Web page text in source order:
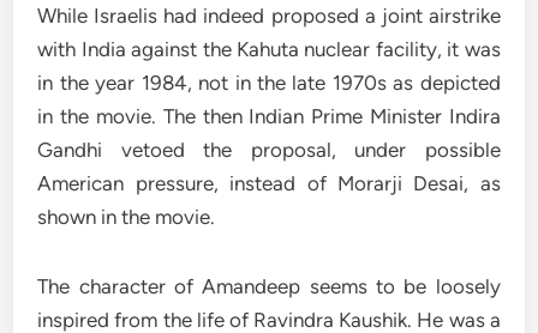
While Israelis had indeed proposed a joint airstrike
with India against the Kahuta nuclear facility, it was
in the year 1984, not in the late 1970s as depicted
in the movie. The then Indian Prime Minister Indira
Gandhi vetoed the proposal, under possible
American pressure, instead of Morarji Desai, as
shown in the movie.
The character of Amandeep seems to be loosely
inspired from the life of Ravindra Kaushik. He was a